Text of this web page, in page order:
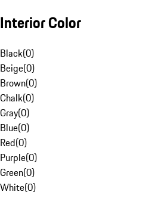
Interior Color
Black(0)
Beige(0)
Brown(0)
Chalk(0)
Gray(0)
Blue(0)
Red(0)
Purple(0)
Green(0)
White(0)